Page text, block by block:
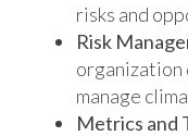
risks and
Risk
organization
manage
Metrics and